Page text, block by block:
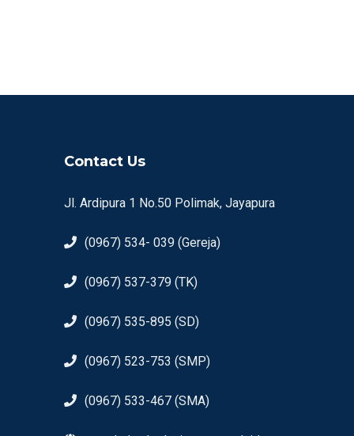
Contact Us
Jl. Ardipura 1 No.50 Polimak, Jayapura
(0967) 534- 039 (Gereja)
(0967) 537-379 (TK)
(0967) 535-895 (SD)
(0967) 523-753 (SMP)
(0967) 533-467 (SMA)